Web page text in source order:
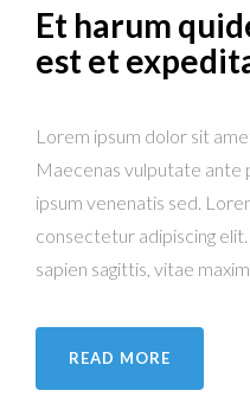
Et harum
est et
Lorem ipsum dolor sit
Maecenas vulputate ante
ipsum venenatis sed.
consectetur adipiscing
sapien sagittis, vitae
READ MORE